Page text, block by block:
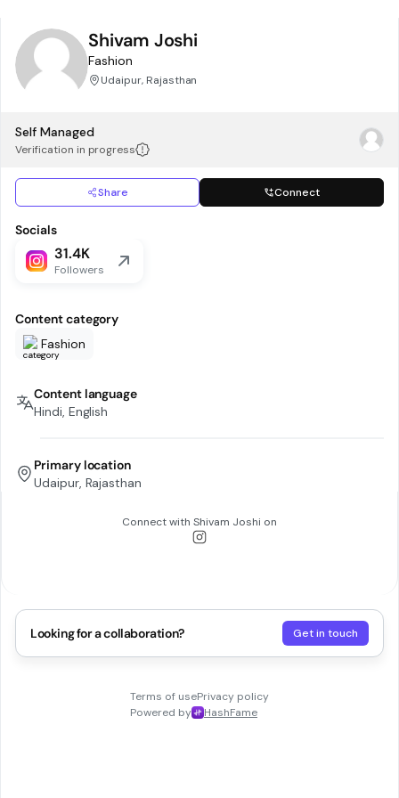
Shivam Joshi
Fashion
Udaipur, Rajasthan
Self Managed
Verification in progress
Share Connect
Socials
31.4K
Followers
Content category
Fashion
Content language
Hindi, English
Primary location
Udaipur, Rajasthan
Connect withShivam Joshi on
Looking for a collaboration? Get in touch
Terms of usePrivacy policy
Powered by
HashFame